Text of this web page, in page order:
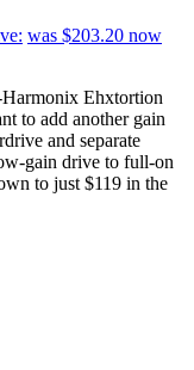
was $203.20 now
Ehxtortion
to add another gain
and separate
gain drive to full-on
to just $119 in the